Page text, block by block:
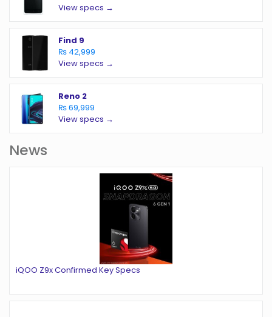
View specs →
Find 9
₨ 42,999
View specs →
Reno 2
₨ 69,999
View specs →
News
iQOO Z9x Confirmed Key Specs